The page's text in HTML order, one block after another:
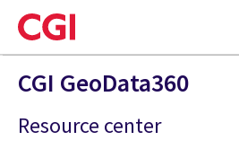
Skip
to
main
content
CGI GeoData360
Resource center